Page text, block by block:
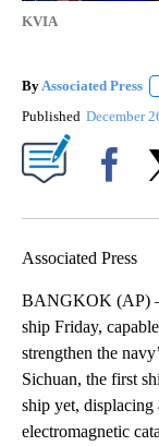
KVIA
By Associated Press
Published December
Associated Press
BANGKOK (AP)
ship Friday,
strengthen the
Sichuan, the first
ship yet, displacing
electromagnetic